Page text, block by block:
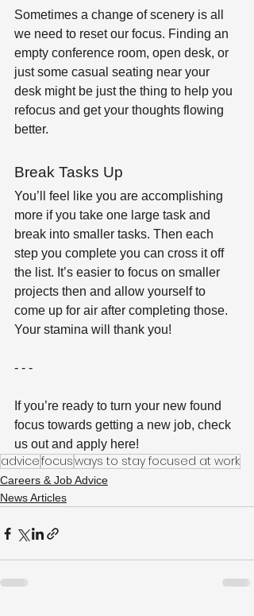
Sometimes a change of scenery is all
we need to reset our focus. Finding an
empty conference room, open desk, or
just some casual seating near your
desk might be just the thing to help you
refocus and get your thoughts flowing
better.
Break Tasks Up
You’ll feel like you are accomplishing
more if you take one large task and
break into smaller tasks. Then each
step you complete you can cross it off
the list. It’s easier to focus on smaller
projects then and allow yourself to
come up for air after completing those.
Your stamina will thank you!
- - -
If you’re ready to turn your new found
focus towards getting a new job, check
us out and apply here!
advicefocusways to stay focused at work
Careers & Job Advice
News Articles